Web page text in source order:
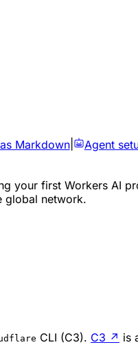
Markdown| Agent
your first Workers AI
global network.
CLI (C3). C3 ↗ is